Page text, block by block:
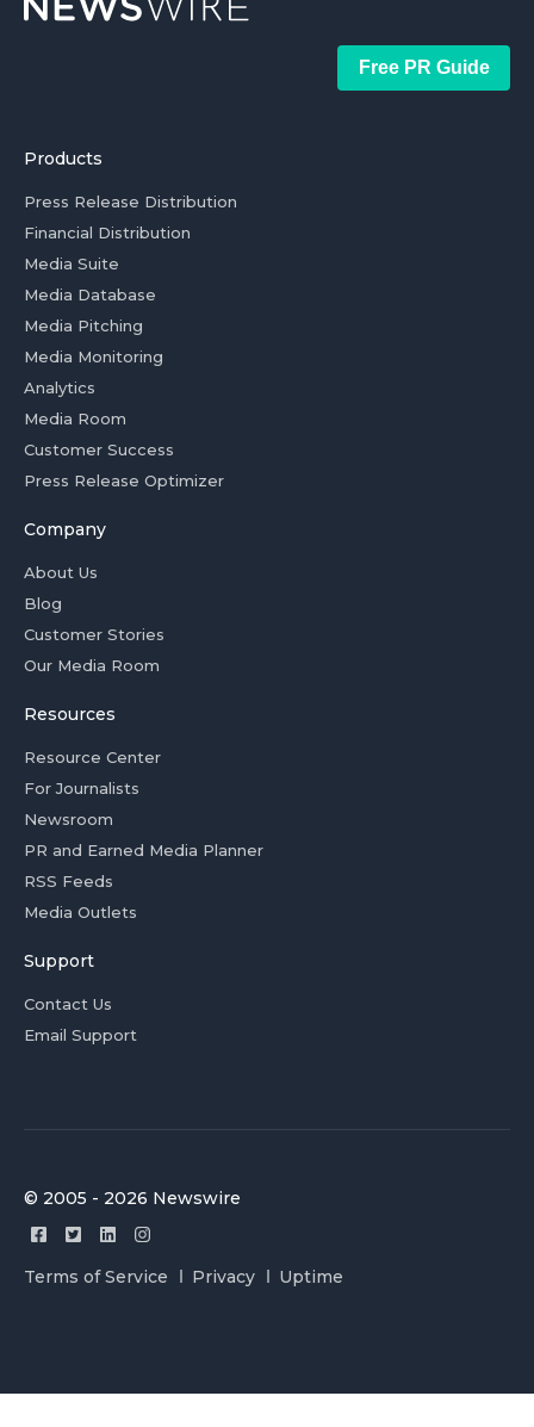
Free PR Guide
Products
Press Release Distribution
Financial Distribution
Media Suite
Media Database
Media Pitching
Media Monitoring
Analytics
Media Room
Customer Success
Press Release Optimizer
Company
About Us
Blog
Customer Stories
Our Media Room
Resources
Resource Center
For Journalists
Newsroom
PR and Earned Media Planner
RSS Feeds
Media Outlets
Support
Contact Us
Email Support
© 2005 - 2026 Newswire
Terms of Service Privacy Uptime